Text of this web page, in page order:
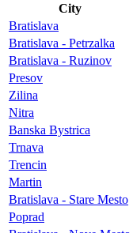
City
Bratislava
Bratislava - Petrzalka
Bratislava - Ruzinov
Presov
Zilina
Nitra
Banska Bystrica
Trnava
Trencin
Martin
Bratislava - Stare Mesto
Poprad